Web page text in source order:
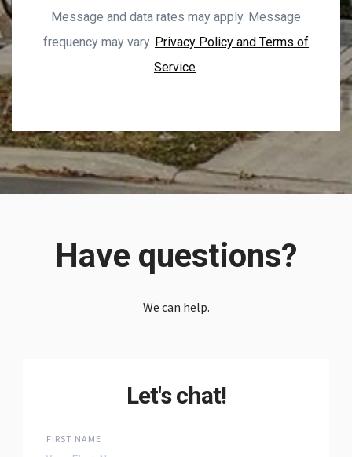
Message and data rates may apply. Message
frequency may vary. Privacy Policy and Terms of
Service.
Have questions?
We can help.
Let's chat!
FIRST NAME